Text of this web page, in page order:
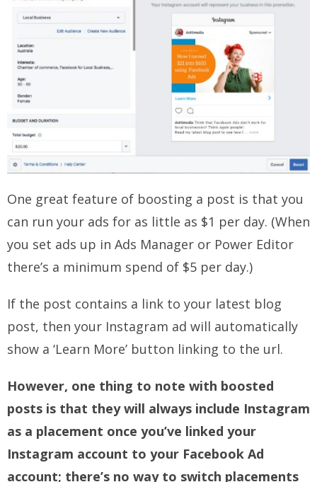
One great feature of boosting a post is that you
can run your ads for as little as $1 per day. (When
you set ads up in Ads Manager or Power Editor
there’s a minimum spend of $5 per day.)
If the post contains a link to your latest blog
post, then your Instagram ad will automatically
show a ‘Learn More’ button linking to the url.
However, one thing to note with boosted
posts is that they will always include Instagram
as a placement once you’ve linked your
Instagram account to your Facebook Ad
account; there’s no way to switch placements